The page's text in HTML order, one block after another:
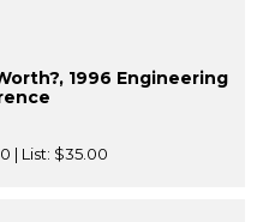
1996 Engineering
| List: $35.00